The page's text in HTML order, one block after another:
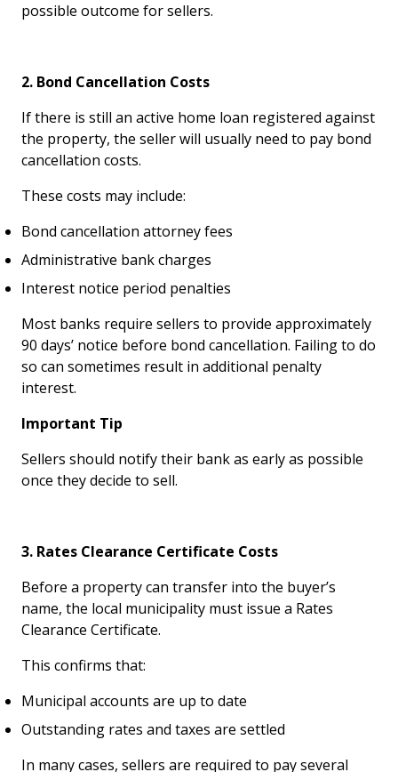
possible outcome for sellers.
2. Bond Cancellation Costs
If there is still an active home loan registered against
the property, the seller will usually need to pay bond
cancellation costs.
These costs may include:
Bond cancellation attorney fees
Administrative bank charges
Interest notice period penalties
Most banks require sellers to provide approximately
90 days’ notice before bond cancellation. Failing to do
so can sometimes result in additional penalty
interest.
Important Tip
Sellers should notify their bank as early as possible
once they decide to sell.
3. Rates Clearance Certificate Costs
Before a property can transfer into the buyer’s
name, the local municipality must issue a Rates
Clearance Certificate.
This confirms that:
Municipal accounts are up to date
Outstanding rates and taxes are settled
In many cases, sellers are required to pay several